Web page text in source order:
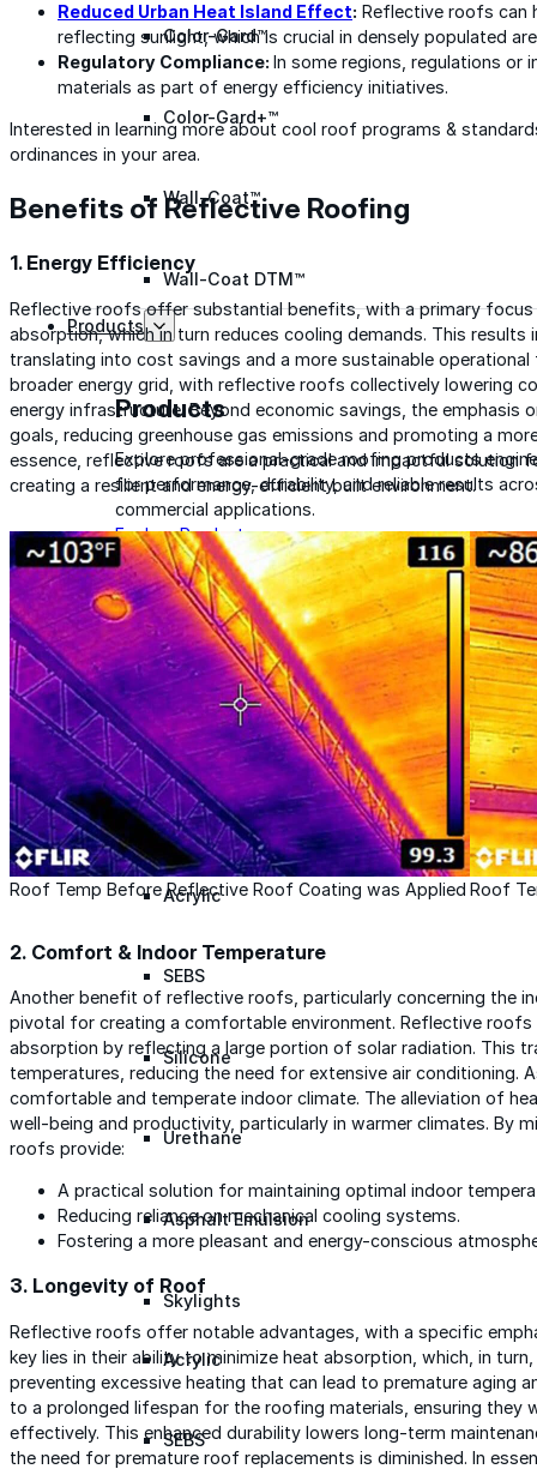
Color-Gard™
Color-Gard+™
Wall-Coat™
Wall-Coat DTM™
Products
Products
Explore professional-grade roofing products
for performance, durability, and reliable results
commercial applications.
Explore Products
Roof Coatings
Sealants & Mastics
Primers & Cleaners
Spray Polyurethane Foam
Wall Coatings
Accessories
Acrylic
SEBS
Silicone
Urethane
Asphalt Emulsion
Skylights
Acrylic
SEBS
Reduced Urban Heat Island Effect: Reflective roofs can
reflecting sunlight, which is crucial in densely populated
Regulatory Compliance: In some regions, regulations or
materials as part of energy efficiency initiatives.
Interested in learning more about cool roof programs &
ordinances in your area.
Benefits of Reflective Roofing
1. Energy Efficiency
Reflective roofs offer substantial benefits, with a primary
absorption, which in turn reduces cooling demands. This
translating into cost savings and a more sustainable
broader energy grid, with reflective roofs collectively lowering
energy infrastructure. Beyond economic savings, the emphasis
goals, reducing greenhouse gas emissions and promoting a
essence, reflective roofs are a practical and impactful solution
creating a resilient and energy-efficient built environment.
Roof Temp Before Reflective Roof Coating was Applied Roof
2. Comfort & Indoor Temperature
Another benefit of reflective roofs, particularly concerning the
pivotal for creating a comfortable environment. Reflective roofs
absorption by reflecting a large portion of solar radiation. This
temperatures, reducing the need for extensive air conditioning.
comfortable and temperate indoor climate. The alleviation of
well-being and productivity, particularly in warmer climates. By
roofs provide:
A practical solution for maintaining optimal indoor
Reducing reliance on mechanical cooling systems.
Fostering a more pleasant and energy-conscious
3. Longevity of Roof
Reflective roofs offer notable advantages, with a specific
key lies in their ability to minimize heat absorption, which, in
preventing excessive heating that can lead to premature aging
to a prolonged lifespan for the roofing materials, ensuring they
effectively. This enhanced durability lowers long-term
the need for premature roof replacements is diminished. In